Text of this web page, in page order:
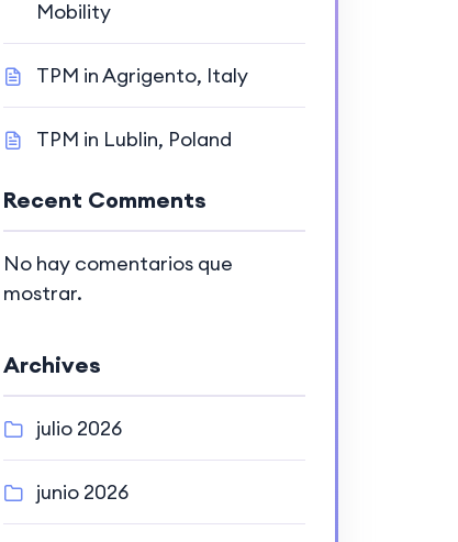
Mobility
TPM in Agrigento, Italy
TPM in Lublin, Poland
Recent Comments
No hay comentarios que
mostrar.
Archives
julio 2026
junio 2026